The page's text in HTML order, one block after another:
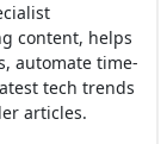
content, helps
automate time-
tech trends
articles.